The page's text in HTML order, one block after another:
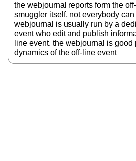
the webjournal reports form the
smuggler itself, not everybody
webjournal is usually run by a
event who edit and publish
line event. the webjournal is
dynamics of the off-line event